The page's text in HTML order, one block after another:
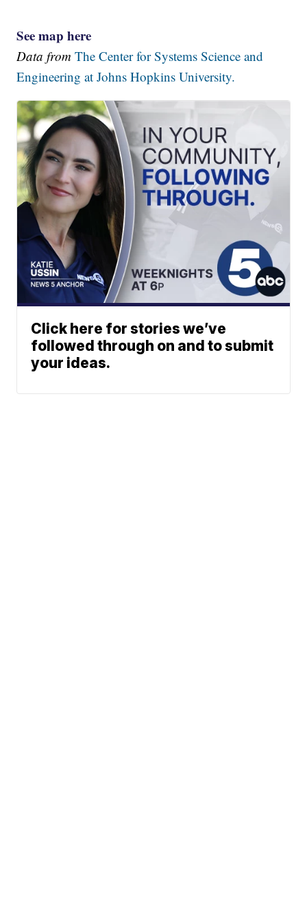
See map here
Data fromThe Center for Systems Science and
Engineering at Johns Hopkins University.
Click here for stories we’ve
followed through on and to submit
your ideas.